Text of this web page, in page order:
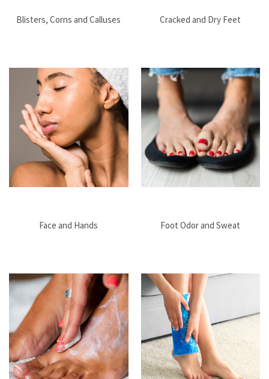
Blisters, Corns and Calluses Cracked and Dry Feet
Face and Hands Foot Odor and Sweat